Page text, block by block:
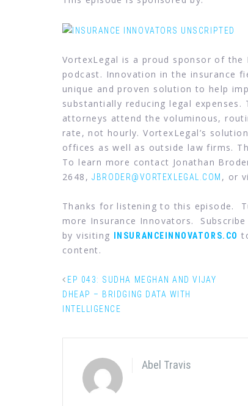
VortexLegal is a proud sponsor of the
podcast. Innovation in the insurance
unique and proven solution to help
substantially reducing legal
attorneys attend the voluminous,
rate, not hourly. VortexLegal’s
offices as well as outside law firms.
To learn more contact Jonathan
2648,JBRODER@VORTEXLEGAL.COM , or
Thanks for listening to this episode.
more Insurance Innovators. Subscribe
by visiting
INSURANCEINNOVATORS.CO
content.
EP 043: SUDHA MEGHAN AND VIJAY
DHEAP – BRIDGING DATA WITH
INTELLIGENCE
Abel Travis